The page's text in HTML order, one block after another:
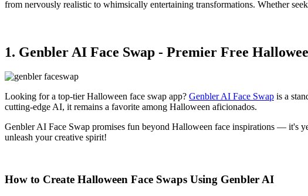
from nervously realistic to whimsically entertaining transformations. Whether
1. Genbler AI Face Swap - Premier Free
Looking for a top-tier Halloween face swap app? Genbler AI Face Swap is a
cutting-edge AI, it remains a favorite among Halloween aficionados.
Genbler AI Face Swap promises fun beyond Halloween face inspirations — it's
unleash your creative spirit!
How to Create Halloween Face Swaps Using Genbler AI